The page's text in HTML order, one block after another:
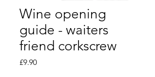
Wine opening
guide - waiters
friend corkscrew
£9.90Price